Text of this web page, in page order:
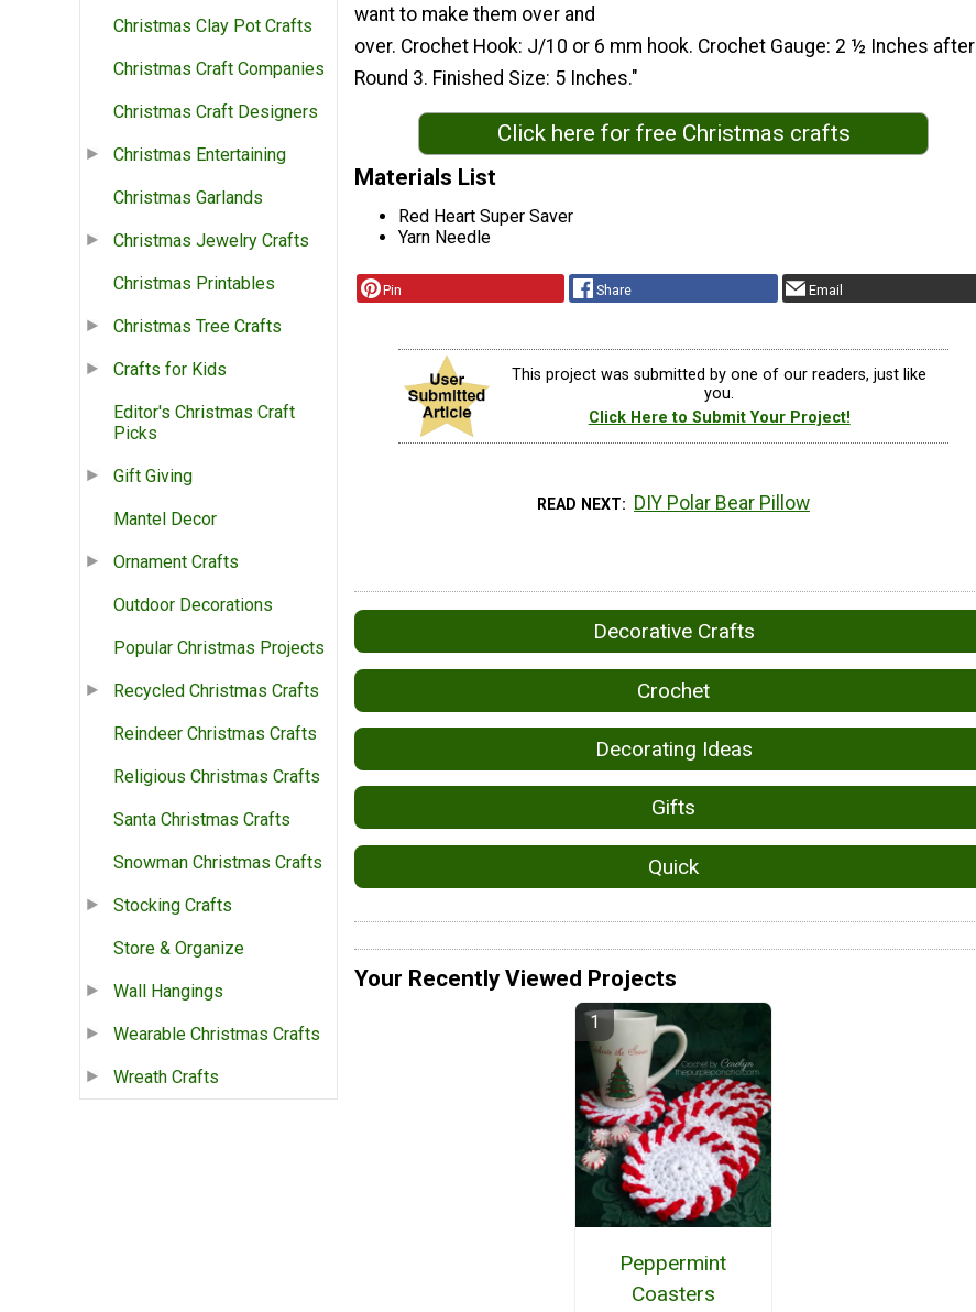
Christmas Clay Pot Crafts
Christmas Craft Companies
Christmas Craft Designers
Christmas Entertaining
Christmas Garlands
Christmas Jewelry Crafts
Christmas Printables
Christmas Tree Crafts
Crafts for Kids
Editor's Christmas Craft
Picks
Gift Giving
Mantel Decor
Ornament Crafts
Outdoor Decorations
Popular Christmas Projects
Recycled Christmas Crafts
Reindeer Christmas Crafts
Religious Christmas Crafts
Santa Christmas Crafts
Snowman Christmas Crafts
Stocking Crafts
Store & Organize
Wall Hangings
Wearable Christmas Crafts
Wreath Crafts
want to make them over and
over. Crochet Hook: J/10 or 6 mm hook. Crochet Gauge: 2 ½ Inches after
Round 3. Finished Size: 5 Inches."
Click here for free Christmas crafts
Materials List
Red Heart Super Saver
Yarn Needle
Pin Share Email
This project was submitted by one of our readers, just like
you.
Click Here to Submit Your Project!
READ NEXT DIY Polar Bear Pillow
Decorative Crafts
Crochet
Decorating Ideas
Gifts
Quick
Your Recently Viewed Projects
Peppermint
Coasters